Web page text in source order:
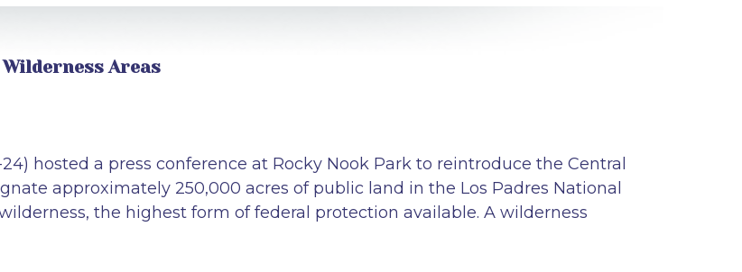
Areas
hosted a press conference at Rocky Nook Park to reintroduce the Central
approximately 250,000 acres of public land in the Los Padres National
the highest form of federal protection available. A wilderness